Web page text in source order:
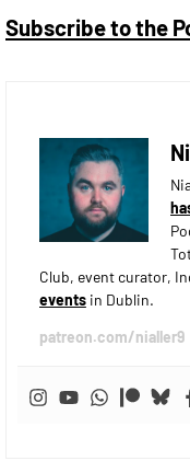
Subscribe to the
Club, event curator,
eventsin Dublin.
patreon.com/nialler9